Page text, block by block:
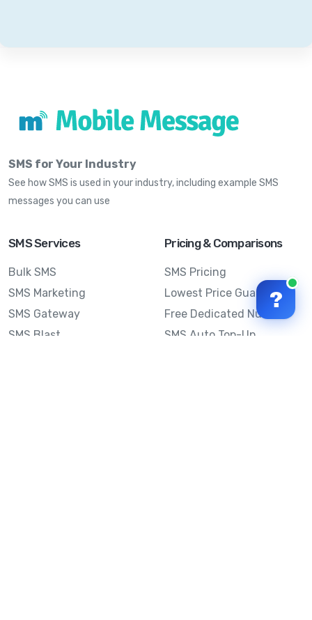
SMS for Your Industry
See how SMS is used in your industry, including example SMS
messages you can use
SMS Services
Bulk SMS
SMS Marketing
SMS Gateway
SMS Blast
Pricing & Comparisons
SMS Pricing
Lowest Price Guarantee
Free Dedicated Number
SMS Auto Top-Up
?